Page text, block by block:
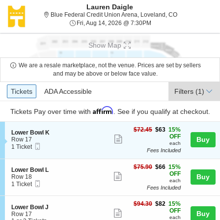
Lauren Daigle
Blue Federal Credit Union Arena, Loveland, COBlue Federal
Fri, Aug 14, 2026 @ 7:30PM
Show Map
We are a resale marketplace, not the venue. Prices are set by sellers
and may be above or below face value.
Ticket
Types
Tickets
Tickets ADA Accessible
ADA Accessible Filters (1)
Tickets Pay over time with Affirm . See if you qualify at checkout.
S
e
c
i
o
n
L
o
w
r
B
Lower Bowl K
Row 17
1
available
1 Ticket
ticket
details
$63
$72.45 $63 15%
OFF
each
Fees Included
Buy
S
e
c
i
o
n
L
Lower Bowl L
Row 18
1
available
1 Ticket
ticket
details
$66
$75.90 $66 15%
OFF
each
Fees Included
Buy
S
e
Lower Bowl J
Row 17
$82
$94.30 $82 15%
OFF
each Buy